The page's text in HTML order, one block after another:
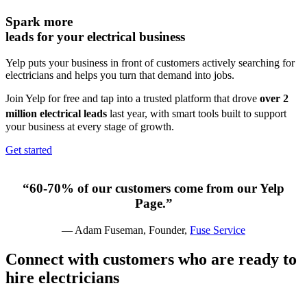
Spark more
leads for your electrical business
Yelp puts your business in front of customers actively searching for
electricians and helps you turn that demand into jobs.
Join Yelp for free and tap into a trusted platform that drove over 2
million electrical leads last year, with smart tools built to support
your business at every stage of growth.
Get started
“60-70% of our customers come from our Yelp
Page.”
— Adam Fuseman, Founder, Fuse Service
Connect with customers who are ready to
hire electricians